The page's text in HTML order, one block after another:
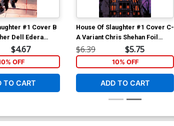
#1 Cover B
Dell Edera
$4.67
OFF
TO CART
House Of Slaughter #1 Cover C-
A Variant Chris Shehan Foil
Cover
$6.39 $5.75
10% OFF
ADD TO CART